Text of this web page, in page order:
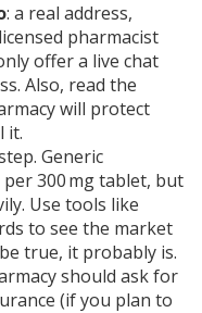
: a real address,
pharmacist
offer a live chat
Also, read the
will protect
it.
Generic
per 300 mg tablet, but
Use tools like
to see the market
true, it probably is.
should ask for
(if you plan to